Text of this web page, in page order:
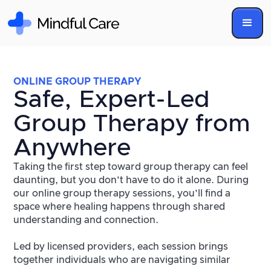
ONLINE GROUP THERAPY
Safe, Expert-Led
Group Therapy from
Anywhere
Taking the first step toward group therapy can feel
daunting, but you don’t have to do it alone. During
our online group therapy sessions, you’ll find a
space where healing happens through shared
understanding and connection.
Led by licensed providers, each session brings
together individuals who are navigating similar